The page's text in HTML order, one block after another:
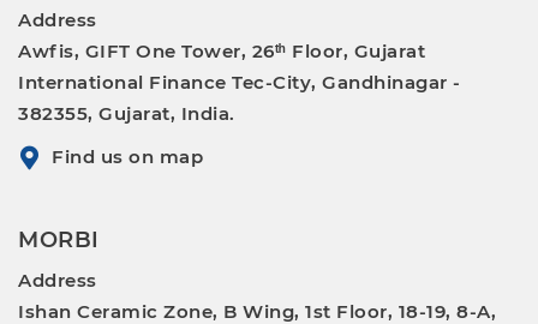
Address
Awfis, GIFT One Tower, 26ᵗʰ Floor, Gujarat
International Finance Tec-City, Gandhinagar -
382355, Gujarat, India.
Find us on map
MORBI
Address
Ishan Ceramic Zone, B Wing, 1st Floor, 18-19, 8-A,